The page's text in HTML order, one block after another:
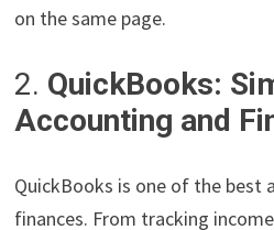
on the same page.
2. QuickBooks:
Accounting and
QuickBooks is one of the best
finances. From tracking